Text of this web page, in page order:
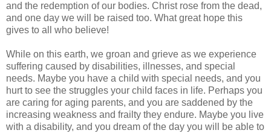
and the redemption of our bodies. Christ rose from the dead,
and one day we will be raised too. What great hope this
gives to all who believe!
While on this earth, we groan and grieve as we experience
suffering caused by disabilities, illnesses, and special
needs. Maybe you have a child with special needs, and you
hurt to see the struggles your child faces in life. Perhaps you
are caring for aging parents, and you are saddened by the
increasing weakness and frailty they endure. Maybe you live
with a disability, and you dream of the day you will be able to